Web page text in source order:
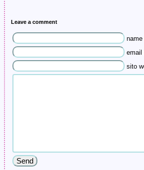
Leave a comment
name
email
sito